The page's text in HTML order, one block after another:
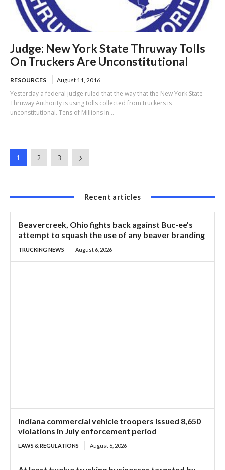
Judge: New York State Thruway Tolls
On Truckers Are Unconstitutional
RESOURCES August 11, 2016
Yesterday a federal judge ruled that the way that the New York State
Thruway Authority is using tolls collected from truckers is
unconstitutional. Tens of Millions In...
1 2 3
Recent articles
Beavercreek, Ohio fights back against Buc-ee’s
attempt to squash the use of any beaver branding
TRUCKING NEWS August 6, 2026
Indiana commercial vehicle troopers issued 8,650
violations in July enforcement period
LAWS & REGULATIONS August 6, 2026